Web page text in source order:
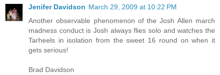
Jenifer Davidson March 29, 2009 at 10:22 PM
Another observable phenomenon of the Josh Allen march
madness conduct is Josh always flies solo and watches the
Tarheels in isolation from the sweet 16 round on when it
gets serious!
Brad Davidson